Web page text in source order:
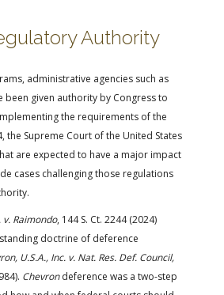
Authority
administrative agencies such as
been given authority by Congress to
the requirements of the
the Supreme Court of the United States
are expected to have a major impact
cases challenging those regulations
Raimondo, 144 S. Ct. 2244 (2024)
doctrine of deference
U.S.A., Inc. v. Nat. Res. Def. Council,
Chevrondeference was a two-step